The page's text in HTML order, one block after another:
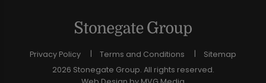
Privacy Policy Terms and Conditions
Sitemap
2026 Stonegate Group. All rights reserved.